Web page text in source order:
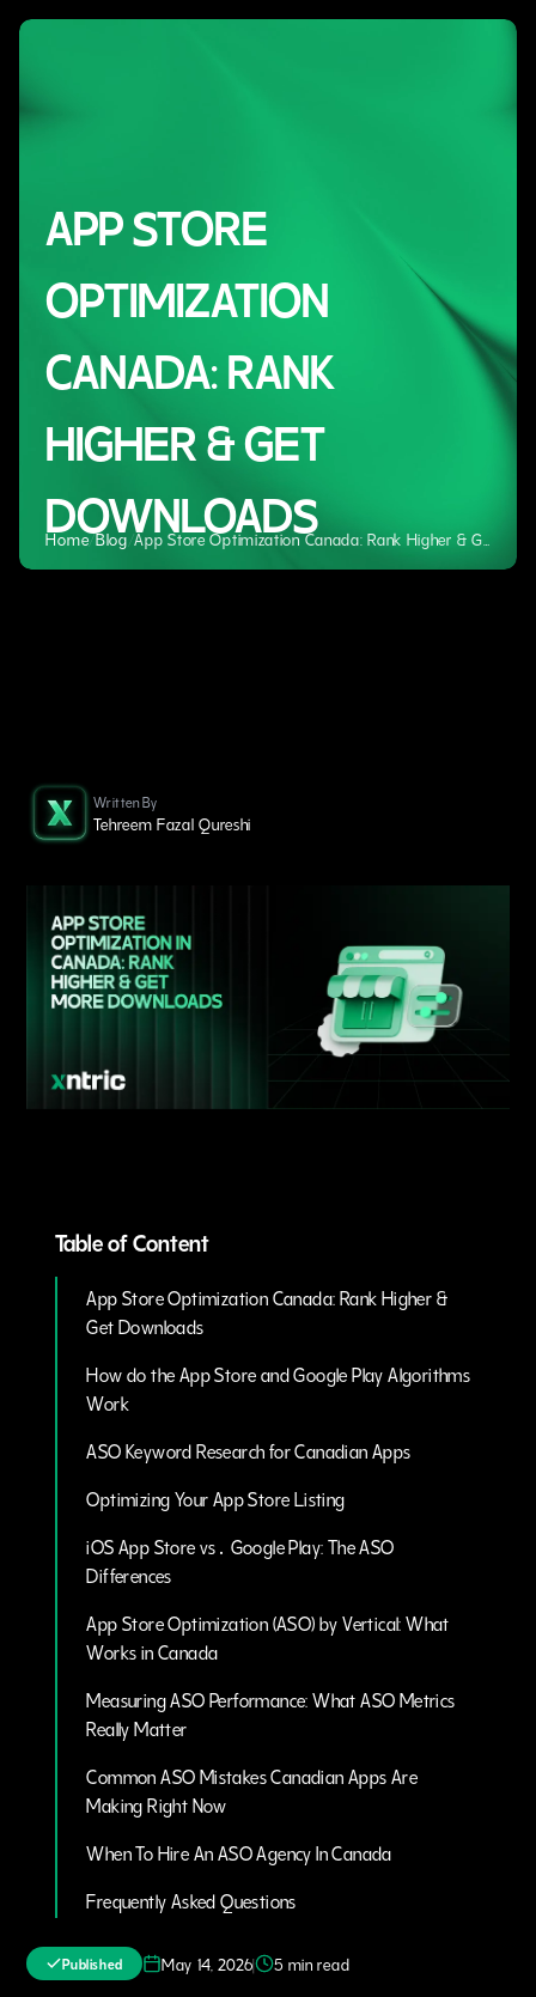
APP STORE
OPTIMIZATION
CANADA: RANK
HIGHER & GET
DOWNLOADS
Home/Blog/
Written By
Tehreem Fazal Qureshi
Table of Content
App Store Optimization Canada: Rank Higher &
Get Downloads
How do the App Store and Google Play Algorithms
Work
ASO Keyword Research for Canadian Apps
Optimizing Your App Store Listing
iOS App Store vs․ Google Play: The ASO
Differences
App Store Optimization (ASO) by Vertical: What
Works in Canada
Measuring ASO Performance: What ASO Metrics
Really Matter
Common ASO Mistakes Canadian Apps Are
Making Right Now
When To Hire An ASO Agency In Canada
Frequently Asked Questions
Published May 14, 2026| 5 min read